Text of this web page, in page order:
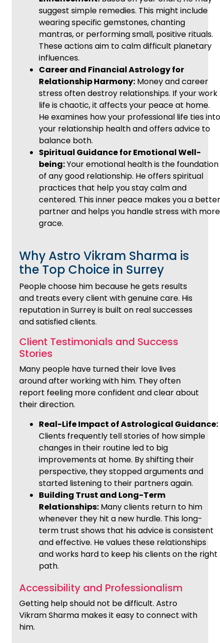
suggest simple remedies. This might include
wearing specific gemstones, chanting
mantras, or performing small, positive rituals.
These actions aim to calm difficult planetary
influences.
Career and Financial Astrology for
Relationship Harmony: Money and career
stress often destroy relationships. If your work
life is chaotic, it affects your peace at home.
He examines how your professional life ties into
your relationship health and offers advice to
balance both.
Spiritual Guidance for Emotional Well-
being:Your emotional health is the foundation
of any good relationship. He offers spiritual
practices that help you stay calm and
centered. This inner peace makes you a better
partner and helps you handle stress with more
grace.
Why Astro Vikram Sharma is
the Top Choice in Surrey
People choose him because he gets results
and treats every client with genuine care. His
reputation in Surrey is built on real successes
and satisfied clients.
Client Testimonials and Success
Stories
Many people have turned their love lives
around after working with him. They often
report feeling more confident and clear about
their direction.
Real-Life Impact of Astrological Guidance:
Clients frequently tell stories of how simple
changes in their routine led to big
improvements at home. By shifting their
perspective, they stopped arguments and
started listening to their partners again.
Building Trust and Long-Term
Relationships: Many clients return to him
whenever they hit a new hurdle. This long-
term trust shows that his advice is consistent
and effective. He values these relationships
and works hard to keep his clients on the right
path.
Accessibility and Professionalism
Getting help should not be difficult. Astro
Vikram Sharma makes it easy to connect with
him.